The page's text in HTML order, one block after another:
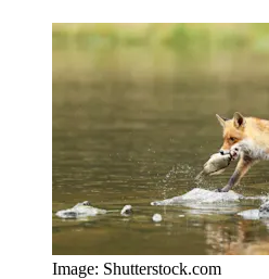
Image: Shutterstock.com